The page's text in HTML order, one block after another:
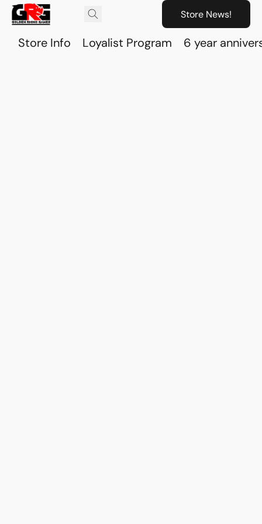
Store News!
Store Info Loyalist Program 6 year